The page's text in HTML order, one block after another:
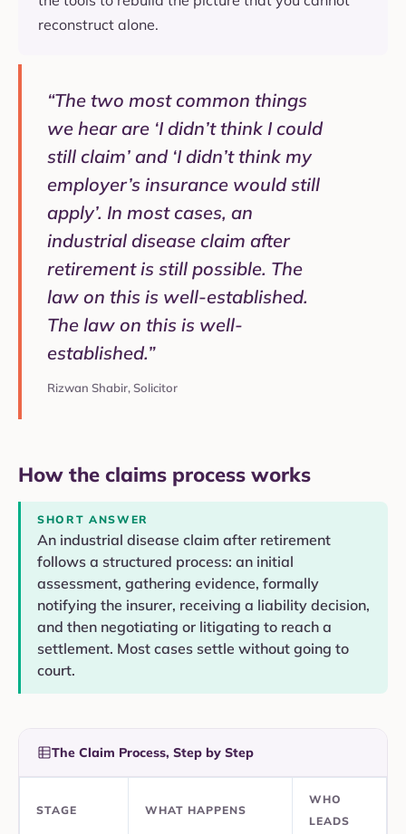
reconstruct alone.
“The two most common things
we hear are ‘I didn’t think I could
still claim’ and ‘I didn’t think my
employer’s insurance would still
apply’. In most cases, an
industrial disease claim after
retirement is still possible. The
law on this is well-established.
The law on this is well-
established.”
Rizwan Shabir, Solicitor
How the claims process works
SHORT ANSWER
An industrial disease claim after retirement
follows a structured process: an initial
assessment, gathering evidence, formally
notifying the insurer, receiving a liability decision,
and then negotiating or litigating to reach a
settlement. Most cases settle without going to
court.
The Claim Process, Step by Step
STAGE WHAT HAPPENS
WHO
LEADS